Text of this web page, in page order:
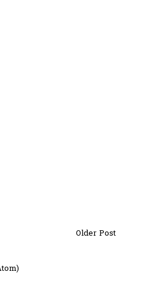
Older Post